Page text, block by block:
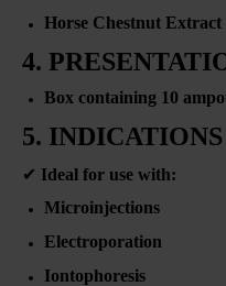
Horse Chestnut Extract
4.
Box containing 10
5. INDICATIONS
✔ Ideal for use with:
Microinjections
Electroporation
Iontophoresis